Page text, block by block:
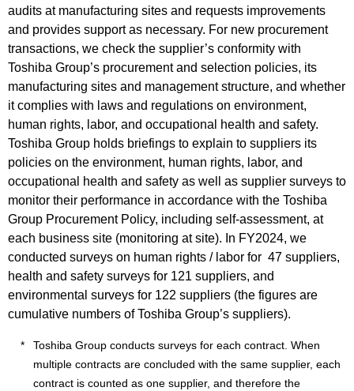
audits at manufacturing sites and requests improvements
and provides support as necessary. For new procurement
transactions, we check the supplier’s conformity with
Toshiba Group’s procurement and selection policies, its
manufacturing sites and management structure, and whether
it complies with laws and regulations on environment,
human rights, labor, and occupational health and safety.
Toshiba Group holds briefings to explain to suppliers its
policies on the environment, human rights, labor, and
occupational health and safety as well as supplier surveys to
monitor their performance in accordance with the Toshiba
Group Procurement Policy, including self-assessment, at
each business site (monitoring at site). In FY2024, we
conducted surveys on human rights / labor for 47 suppliers,
health and safety surveys for 121 suppliers, and
environmental surveys for 122 suppliers (the figures are
cumulative numbers of Toshiba Group’s suppliers).
Toshiba Group conducts surveys for each contract. When
multiple contracts are concluded with the same supplier, each
contract is counted as one supplier, and therefore the